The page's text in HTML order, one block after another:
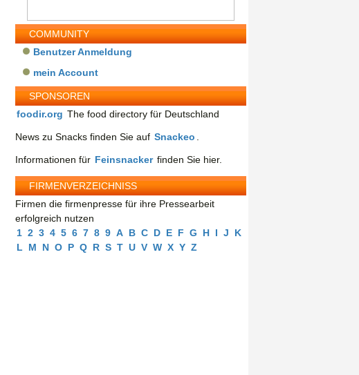
COMMUNITY
Benutzer Anmeldung
mein Account
SPONSOREN
foodir.org The food directory für Deutschland
News zu Snacks finden Sie auf Snackeo
Informationen für Feinsnacker finden Sie hier.
FIRMENVERZEICHNISS
Firmen die firmenpresse für ihre Pressearbeit
erfolgreich nutzen
1 2 3 4 5 6 7 8 9 A B C D E F G H I J
K
L
M N O P Q R S T U V W X Y Z